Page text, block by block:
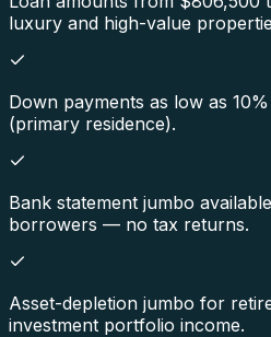
luxury and high-value
Down payments as low as
(primary residence).
Bank statement jumbo
borrowers — no tax returns.
Asset-depletion jumbo for
investment portfolio income.